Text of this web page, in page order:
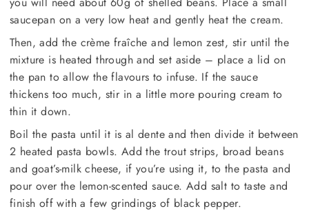
saucepan on a very low heat and gently heat the cream.
Then, add the crème fraîche and lemon zest, stir until the
mixture is heated through and set aside – place a lid on
the pan to allow the flavours to infuse. If the sauce
thickens too much, stir in a little more pouring cream to
thin it down.
Boil the pasta until it is al dente and then divide it between
2 heated pasta bowls. Add the trout strips, broad beans
and goat’s-milk cheese, if you’re using it, to the pasta and
pour over the lemon-scented sauce. Add salt to taste and
finish off with a few grindings of black pepper.